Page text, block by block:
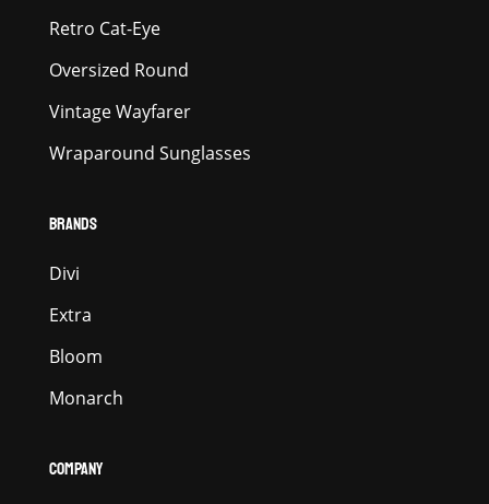
Retro Cat-Eye
Oversized Round
Vintage Wayfarer
Wraparound Sunglasses
BRANDS
Divi
Extra
Bloom
Monarch
COMPANY